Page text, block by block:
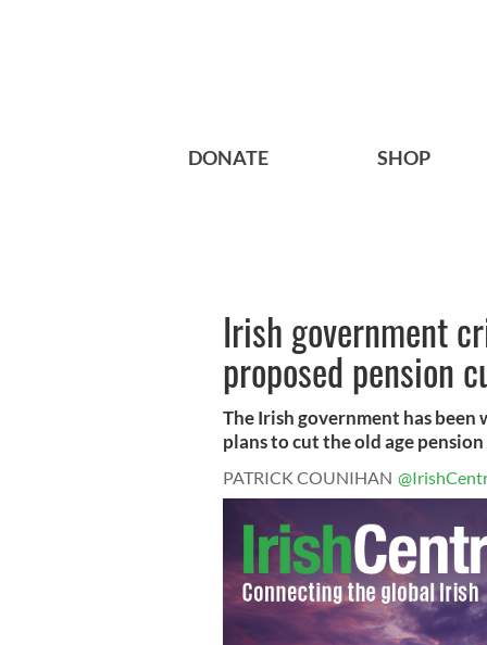
DONATE SHOP
Irish government
proposed pension
The Irish government has
plans to cut the old age pension
PATRICK COUNIHAN